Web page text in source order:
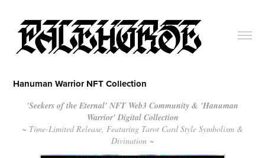
Hanuman Warrior NFT Collection
'Seekers of the Eternal' NFT Web3 Community & 'Hanuman
Warrior' Digital Collection
~ Time-Limited Release, Featuring Tarot Card Style Symbolism &
Divination ~